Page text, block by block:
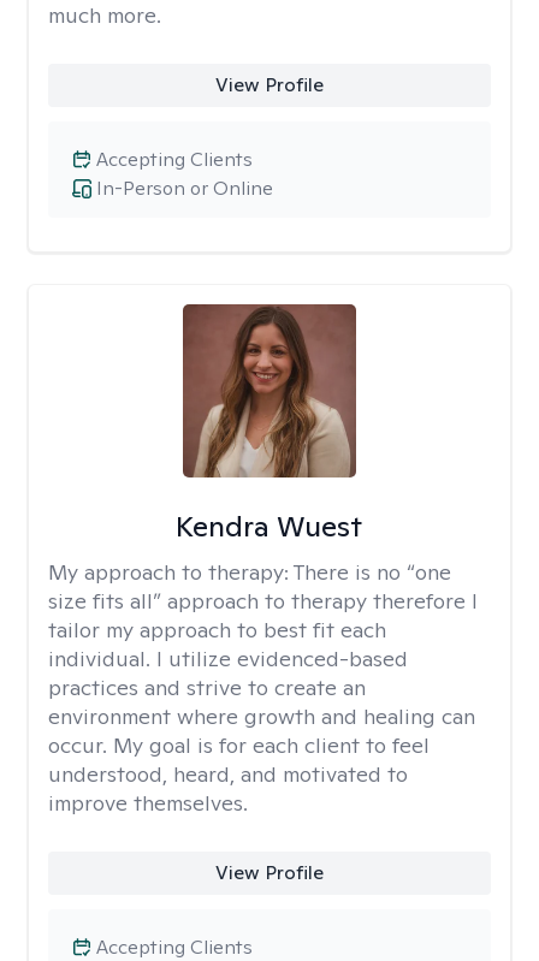
much more.
View Profile
In-Person or Online
Accepting Clients
Kendra Wuest
My approach to therapy: There is no “one
size fits all” approach to therapy therefore I
tailor my approach to best fit each
individual. I utilize evidenced-based
practices and strive to create an
environment where growth and healing can
occur. My goal is for each client to feel
understood, heard, and motivated to
improve themselves.
View Profile
Accepting Clients